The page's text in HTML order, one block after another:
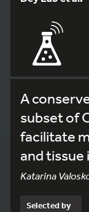
A
subset of
facilitate
and tissue
Katarina
Selected by